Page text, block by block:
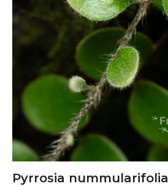
Pyrrosia nummularifolia